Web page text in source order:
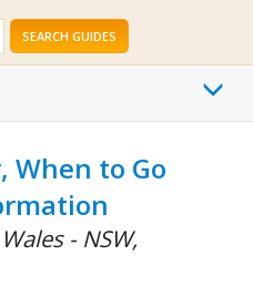
SEARCH GUIDES
When to Go
- NSW,